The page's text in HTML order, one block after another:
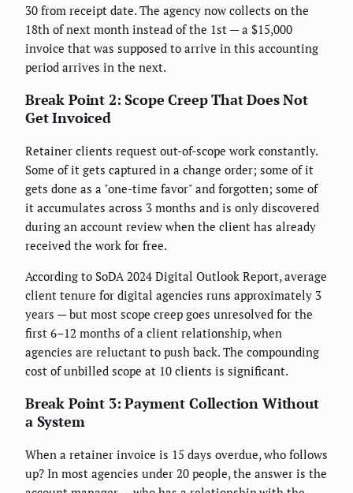
30 from receipt date. The agency now collects on the
18th of next month instead of the 1st — a $15,000
invoice that was supposed to arrive in this accounting
period arrives in the next.
Break Point 2: Scope Creep That Does Not
Get Invoiced
Retainer clients request out-of-scope work constantly.
Some of it gets captured in a change order; some of it
gets done as a "one-time favor" and forgotten; some of
it accumulates across 3 months and is only discovered
during an account review when the client has already
received the work for free.
According to SoDA 2024 Digital Outlook Report, average
client tenure for digital agencies runs approximately 3
years — but most scope creep goes unresolved for the
first 6–12 months of a client relationship, when
agencies are reluctant to push back. The compounding
cost of unbilled scope at 10 clients is significant.
Break Point 3: Payment Collection Without
a System
When a retainer invoice is 15 days overdue, who follows
up? In most agencies under 20 people, the answer is the